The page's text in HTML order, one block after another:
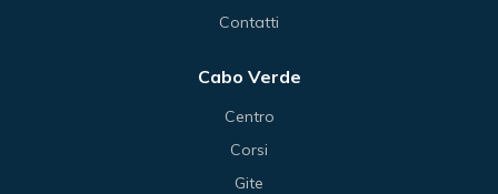
Contatti
Cabo Verde
Centro
Corsi
Gite